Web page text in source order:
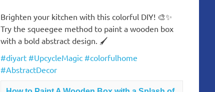
Brighten your kitchen with this colorful DIY! 🎨✨
Try the squeegee method to paint a wooden box
with a bold abstract design. 🖌️
#diyart #UpcycleMagic #colorfulhome
#AbstractDecor